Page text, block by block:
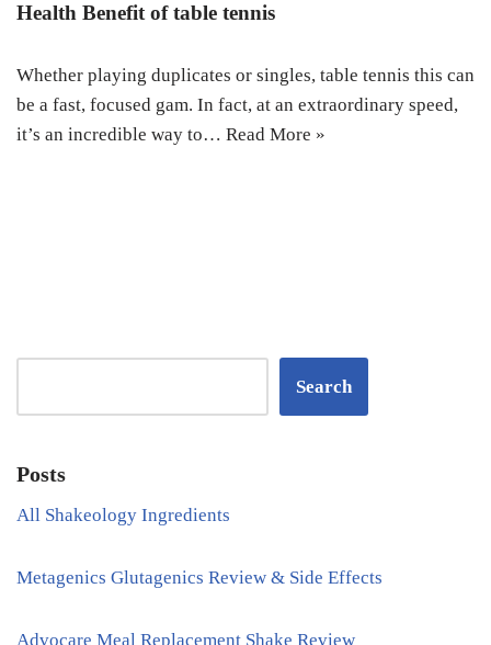
Health Benefit of table tennis
Whether playing duplicates or singles, table tennis this can
be a fast, focused gam. In fact, at an extraordinary speed,
it’s an incredible way to… Read More »
Search
Posts
All Shakeology Ingredients
Metagenics Glutagenics Review & Side Effects
Advocare Meal Replacement Shake Review